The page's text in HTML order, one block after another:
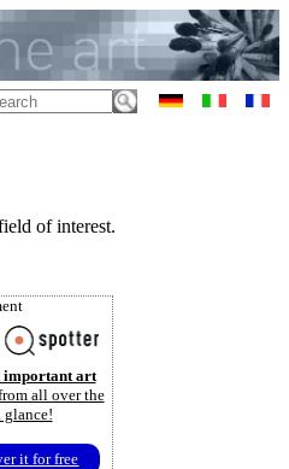
of interest.
important art
all over the
glance!
it for free